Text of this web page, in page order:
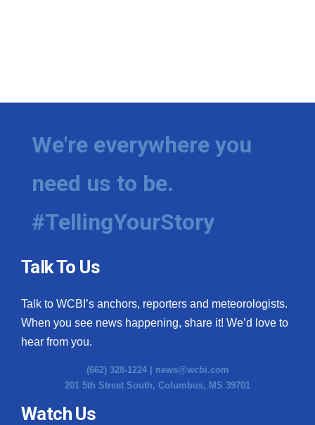
We're everywhere you
need us to be.
#TellingYourStory
Talk To Us
Talk to WCBI’s anchors, reporters and meteorologists.
When you see news happening, share it! We’d love to
hear from you.
(662) 328-1224 | news@wcbi.com
201 5th Street South, Columbus, MS 39701
Watch Us